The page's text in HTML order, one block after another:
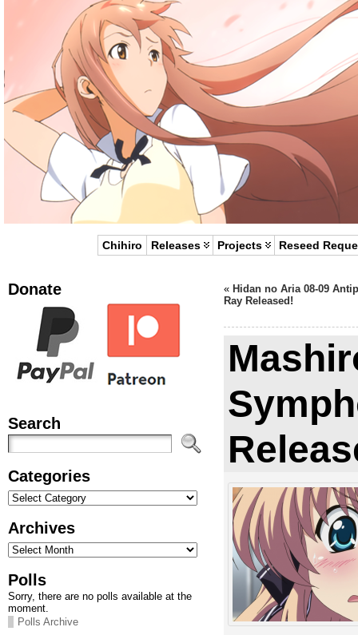
Chihiro Releases Projects Reseed
Donate
Search
Categories
Categories
Archives
Archives
Polls
Sorry, there are no polls available at the
moment.
Polls Archive
« Hidan no Aria 08-09
Ray Released!